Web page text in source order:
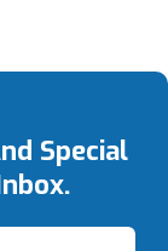
Special